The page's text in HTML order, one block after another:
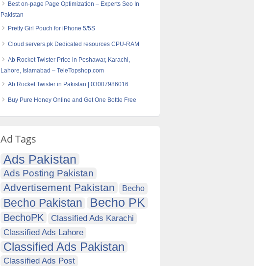
Best on-page Page Optimization – Experts Seo In
Pakistan
Pretty Girl Pouch for iPhone 5/5S
Cloud servers.pk Dedicated resources CPU-RAM
Ab Rocket Twister Price in Peshawar, Karachi,
Lahore, Islamabad – TeleTopshop.com
Ab Rocket Twister in Pakistan | 03007986016
Buy Pure Honey Online and Get One Bottle Free
Ad Tags
Ads Pakistan
Ads Posting Pakistan
Advertisement Pakistan Becho
Becho Pakistan Becho PK
BechoPK
Classified Ads Karachi
Classified Ads Lahore
Classified Ads Pakistan
Classified Ads Post